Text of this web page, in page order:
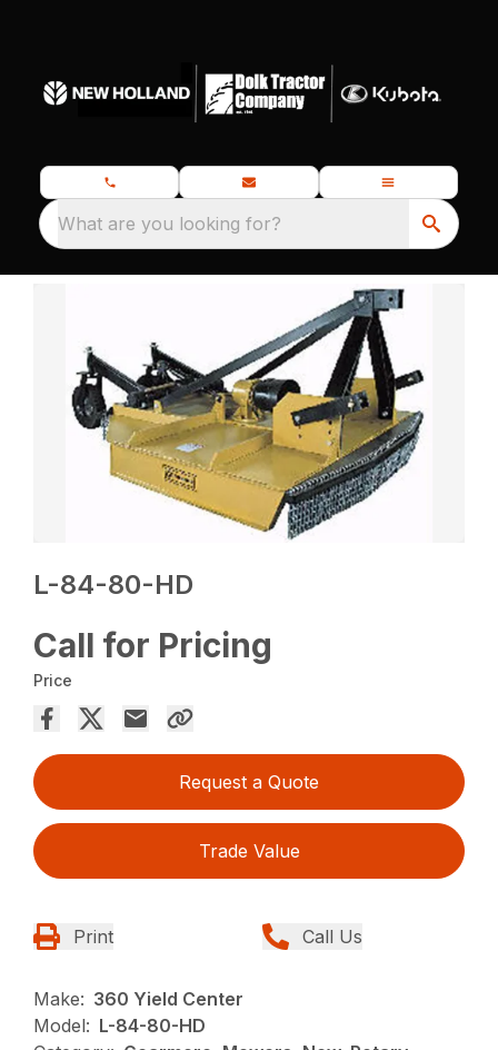
What are you looking for?
L-84-80-HD
Call for Pricing
Price
Request a Quote
Trade Value
Print Call Us
Make: 360 Yield Center
Model: L-84-80-HD